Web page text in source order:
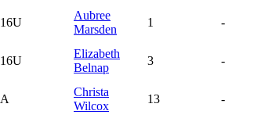
16U
Aubree
Marsden
1 -
16U
Elizabeth
Belnap
3 -
A
Christa
Wilcox
13 -